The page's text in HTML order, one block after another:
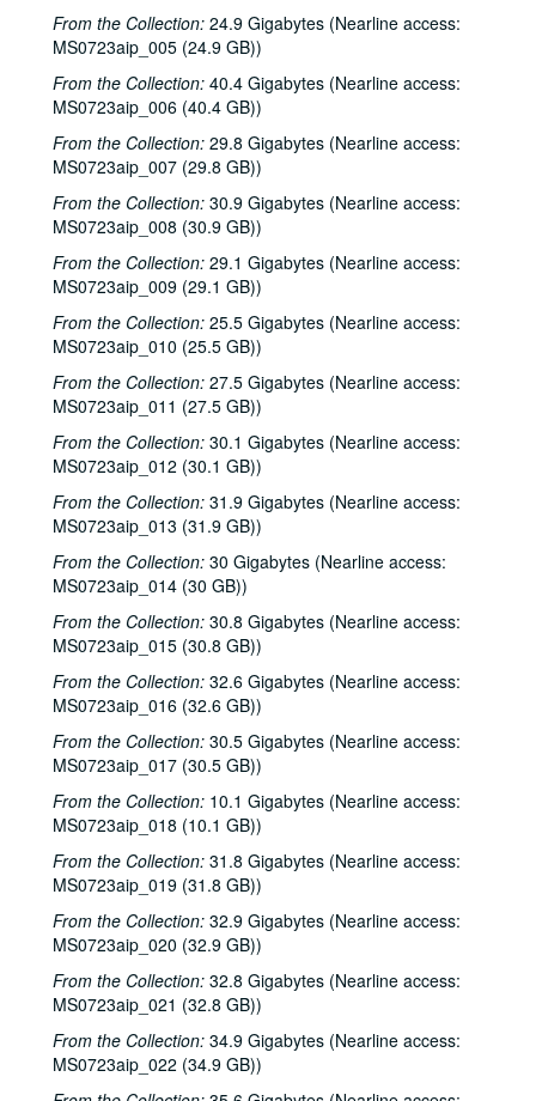
From the Collection: 24.9 Gigabytes (Nearline access:
MS0723aip_005 (24.9 GB))
From the Collection: 40.4 Gigabytes (Nearline access:
MS0723aip_006 (40.4 GB))
From the Collection: 29.8 Gigabytes (Nearline access:
MS0723aip_007 (29.8 GB))
From the Collection: 30.9 Gigabytes (Nearline access:
MS0723aip_008 (30.9 GB))
From the Collection: 29.1 Gigabytes (Nearline access:
MS0723aip_009 (29.1 GB))
From the Collection: 25.5 Gigabytes (Nearline access:
MS0723aip_010 (25.5 GB))
From the Collection: 27.5 Gigabytes (Nearline access:
MS0723aip_011 (27.5 GB))
From the Collection: 30.1 Gigabytes (Nearline access:
MS0723aip_012 (30.1 GB))
From the Collection: 31.9 Gigabytes (Nearline access:
MS0723aip_013 (31.9 GB))
From the Collection: 30 Gigabytes (Nearline access:
MS0723aip_014 (30 GB))
From the Collection: 30.8 Gigabytes (Nearline access:
MS0723aip_015 (30.8 GB))
From the Collection: 32.6 Gigabytes (Nearline access:
MS0723aip_016 (32.6 GB))
From the Collection: 30.5 Gigabytes (Nearline access:
MS0723aip_017 (30.5 GB))
From the Collection: 10.1 Gigabytes (Nearline access:
MS0723aip_018 (10.1 GB))
From the Collection: 31.8 Gigabytes (Nearline access:
MS0723aip_019 (31.8 GB))
From the Collection: 32.9 Gigabytes (Nearline access:
MS0723aip_020 (32.9 GB))
From the Collection: 32.8 Gigabytes (Nearline access:
MS0723aip_021 (32.8 GB))
From the Collection: 34.9 Gigabytes (Nearline access:
MS0723aip_022 (34.9 GB))